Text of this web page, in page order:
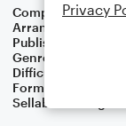
Composer Johann
Arranger
Publisher
Genre
Difficulty
Format
Sellable
Privacy